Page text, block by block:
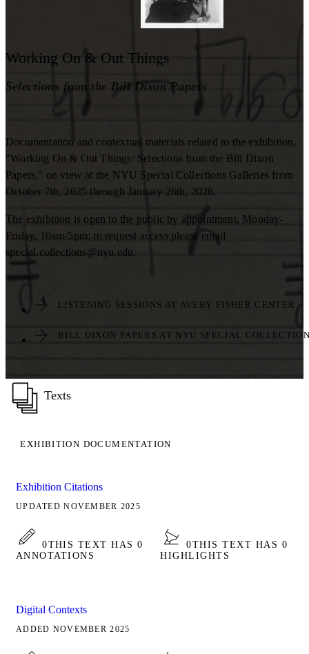
Working On & Out Things
Selections from the Bill Dixon Papers
Documentation and contextual materials related to the exhibition,
"Working On & Out Things: Selections from the Bill Dixon
Papers," on view at the NYU Special Collections Galleries from
October 7th, 2025 through January 26th, 2026.
The exhibition is open to the public by appointment, Monday-
Friday, 10am-5pm; to request access please email
special.collections@nyu.edu.
LISTENING SESSIONS AT AVERY FISHER CENTER
BILL DIXON PAPERS AT NYU SPECIAL
Texts
EXHIBITION DOCUMENTATION
Exhibition Citations
UPDATED NOVEMBER 2025
0THIS TEXT HAS 0
ANNOTATIONS
0THIS TEXT HAS 0
HIGHLIGHTS
Digital Contexts
ADDED NOVEMBER 2025